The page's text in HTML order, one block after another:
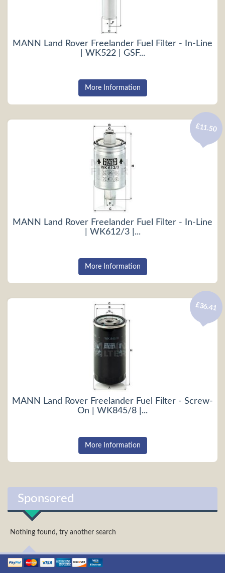
MANN Land Rover Freelander Fuel Filter - In-Line
| WK522 | GSF...
More Information
MANN Land Rover Freelander Fuel Filter - In-Line
| WK612/3 |...
£11.50
More Information
MANN Land Rover Freelander Fuel Filter - Screw-
On | WK845/8 |...
£36.41
More Information
Sponsored
Nothing found, try another search